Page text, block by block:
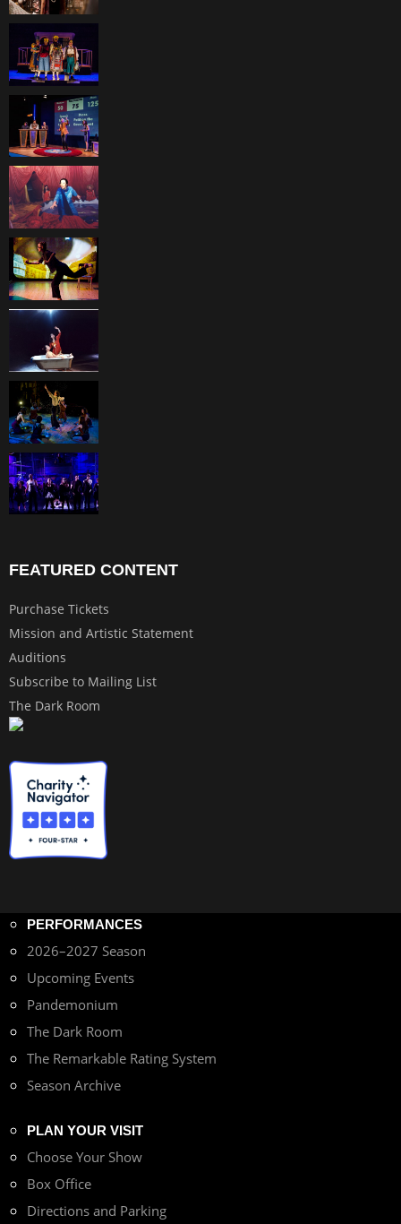
FEATURED CONTENT
Purchase Tickets
Mission and Artistic Statement
Auditions
Subscribe to Mailing List
The Dark Room
PERFORMANCES
2026–2027 Season
Upcoming Events
Pandemonium
The Dark Room
The Remarkable Rating System
Season Archive
PLAN YOUR VISIT
Choose Your Show
Box Office
Directions and Parking